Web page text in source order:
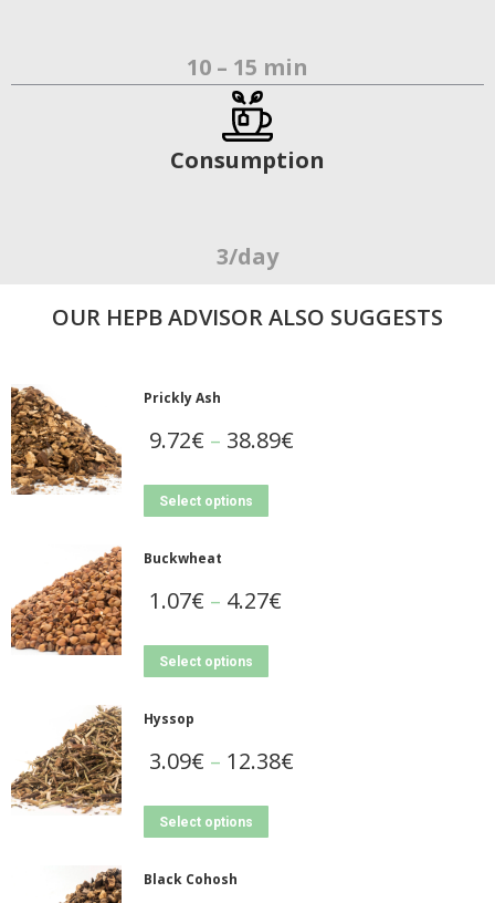
10 – 15 min
Consumption
3/day
OUR ΗΕΡΒ ADVISOR ALSO SUGGESTS
Prickly Ash
9.72€ – 38.89€
Select options
Buckwheat
1.07€ – 4.27€
Select options
Hyssop
3.09€ – 12.38€
Select options
Black Cohosh